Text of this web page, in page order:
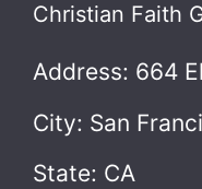
Christian Faith
Address: 664
City: San
State: CA